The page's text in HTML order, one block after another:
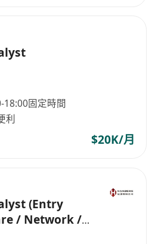
18:00固定時間
利
$20K/月
(Entry
/ Network /